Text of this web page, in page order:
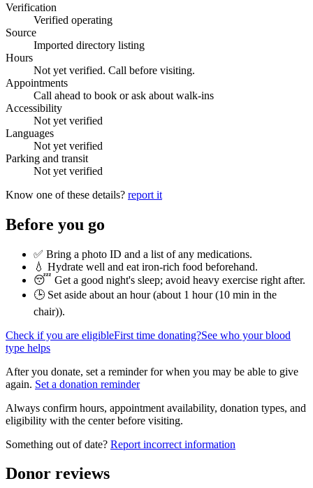
Verification
Verified operating
Source
Imported directory listing
Hours
Not yet verified. Call before visiting.
Appointments
Call ahead to book or ask about walk-ins
Accessibility
Not yet verified
Languages
Not yet verified
Parking and transit
Not yet verified
Know one of these details? report it
Before you go
✅ Bring a photo ID and a list of any medications.
💧 Hydrate well and eat iron-rich food beforehand.
😴 Get a good night's sleep; avoid heavy exercise right after.
🕒 Set aside about an hour (about 1 hour (10 min in the
chair)).
Check if you are eligibleFirst time donating?See who your blood
type helps
After you donate, set a reminder for when you may be able to give
again. Set a donation reminder
Always confirm hours, appointment availability, donation types, and
eligibility with the center before visiting.
Something out of date? Report incorrect information
Donor reviews